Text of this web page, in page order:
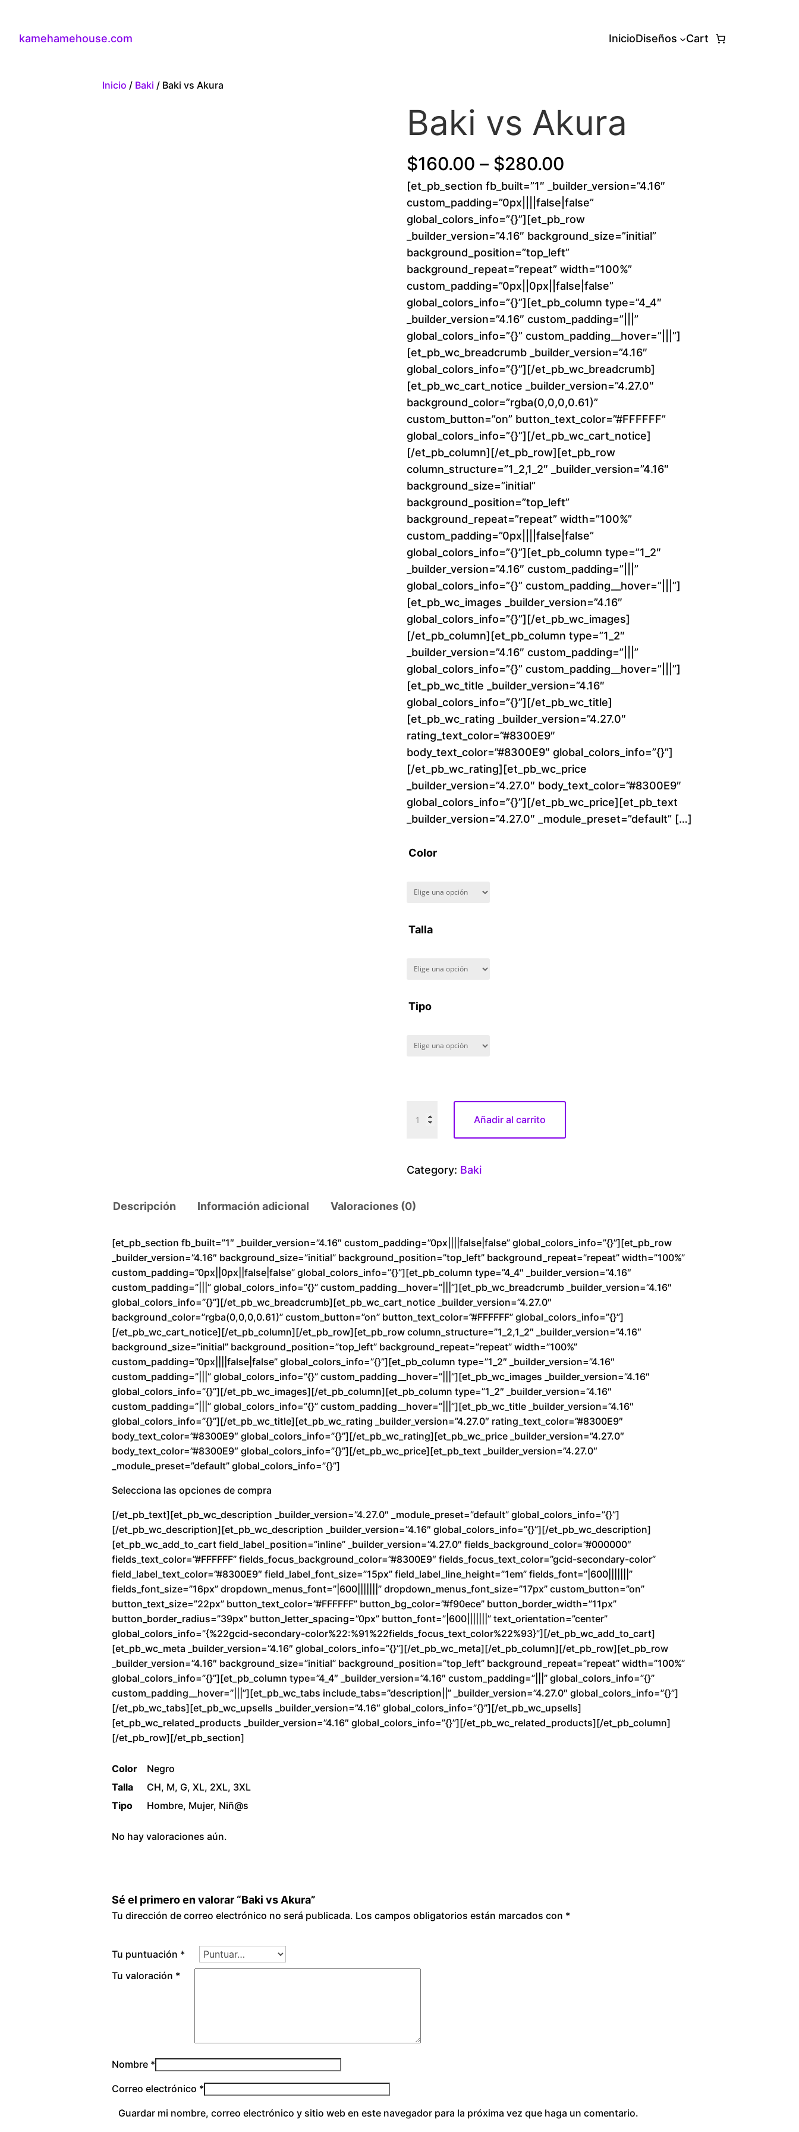
kamehamehouse.com InicioDiseños Cart
Inicio / Baki / Baki vs Akura
Baki vs Akura
$160.00 – $280.00
r
i
c
e
r
a
n
g
e
:
$
1
6
0
.
0
0
t
h
o
u
g
[et_pb_section fb_built=”1″ _builder_version=”4.16″
custom_padding=”0px||||false|false”
global_colors_info=”{}”][et_pb_row
_builder_version=”4.16″ background_size=”initial”
background_position=”top_left”
background_repeat=”repeat” width=”100%”
custom_padding=”0px||0px||false|false”
global_colors_info=”{}”][et_pb_column type=”4_4″
_builder_version=”4.16″ custom_padding=”|||”
global_colors_info=”{}” custom_padding__hover=”|||”]
[et_pb_wc_breadcrumb _builder_version=”4.16″
global_colors_info=”{}”][/et_pb_wc_breadcrumb]
[et_pb_wc_cart_notice _builder_version=”4.27.0″
background_color=”rgba(0,0,0,0.61)”
custom_button=”on” button_text_color=”#FFFFFF”
global_colors_info=”{}”][/et_pb_wc_cart_notice]
[/et_pb_column][/et_pb_row][et_pb_row
column_structure=”1_2,1_2″ _builder_version=”4.16″
background_size=”initial”
background_position=”top_left”
background_repeat=”repeat” width=”100%”
custom_padding=”0px||||false|false”
global_colors_info=”{}”][et_pb_column type=”1_2″
_builder_version=”4.16″ custom_padding=”|||”
global_colors_info=”{}” custom_padding__hover=”|||”]
[et_pb_wc_images _builder_version=”4.16″
global_colors_info=”{}”][/et_pb_wc_images]
[/et_pb_column][et_pb_column type=”1_2″
_builder_version=”4.16″ custom_padding=”|||”
global_colors_info=”{}” custom_padding__hover=”|||”]
[et_pb_wc_title _builder_version=”4.16″
global_colors_info=”{}”][/et_pb_wc_title]
[et_pb_wc_rating _builder_version=”4.27.0″
rating_text_color=”#8300E9″
body_text_color=”#8300E9″ global_colors_info=”{}”]
[/et_pb_wc_rating][et_pb_wc_price
_builder_version=”4.27.0″ body_text_color=”#8300E9″
global_colors_info=”{}”][/et_pb_wc_price][et_pb_text
_builder_version=”4.27.0″ _module_preset=”default” […]
Color
Talla
Tipo
v
A
u
r
a
c
a
n
i
d
a
d
Añadir al carrito
Category: Baki
Descripción Información adicional Valoraciones (0)
[et_pb_section fb_built=”1″ _builder_version=”4.16″ custom_padding=”0px||||false|false” global_colors_info=”{}”][et_pb_row
_builder_version=”4.16″ background_size=”initial” background_position=”top_left” background_repeat=”repeat” width=”100%”
custom_padding=”0px||0px||false|false” global_colors_info=”{}”][et_pb_column type=”4_4″ _builder_version=”4.16″
custom_padding=”|||” global_colors_info=”{}” custom_padding__hover=”|||”][et_pb_wc_breadcrumb _builder_version=”4.16″
global_colors_info=”{}”][/et_pb_wc_breadcrumb][et_pb_wc_cart_notice _builder_version=”4.27.0″
background_color=”rgba(0,0,0,0.61)” custom_button=”on” button_text_color=”#FFFFFF” global_colors_info=”{}”]
[/et_pb_wc_cart_notice][/et_pb_column][/et_pb_row][et_pb_row column_structure=”1_2,1_2″ _builder_version=”4.16″
background_size=”initial” background_position=”top_left” background_repeat=”repeat” width=”100%”
custom_padding=”0px||||false|false” global_colors_info=”{}”][et_pb_column type=”1_2″ _builder_version=”4.16″
custom_padding=”|||” global_colors_info=”{}” custom_padding__hover=”|||”][et_pb_wc_images _builder_version=”4.16″
global_colors_info=”{}”][/et_pb_wc_images][/et_pb_column][et_pb_column type=”1_2″ _builder_version=”4.16″
custom_padding=”|||” global_colors_info=”{}” custom_padding__hover=”|||”][et_pb_wc_title _builder_version=”4.16″
global_colors_info=”{}”][/et_pb_wc_title][et_pb_wc_rating _builder_version=”4.27.0″ rating_text_color=”#8300E9″
body_text_color=”#8300E9″ global_colors_info=”{}”][/et_pb_wc_rating][et_pb_wc_price _builder_version=”4.27.0″
body_text_color=”#8300E9″ global_colors_info=”{}”][/et_pb_wc_price][et_pb_text _builder_version=”4.27.0″
_module_preset=”default” global_colors_info=”{}”]
Selecciona las opciones de compra
[/et_pb_text][et_pb_wc_description _builder_version=”4.27.0″ _module_preset=”default” global_colors_info=”{}”]
[/et_pb_wc_description][et_pb_wc_description _builder_version=”4.16″ global_colors_info=”{}”][/et_pb_wc_description]
[et_pb_wc_add_to_cart field_label_position=”inline” _builder_version=”4.27.0″ fields_background_color=”#000000″
fields_text_color=”#FFFFFF” fields_focus_background_color=”#8300E9″ fields_focus_text_color=”gcid-secondary-color”
field_label_text_color=”#8300E9″ field_label_font_size=”15px” field_label_line_height=”1em” fields_font=”|600|||||||”
fields_font_size=”16px” dropdown_menus_font=”|600|||||||” dropdown_menus_font_size=”17px” custom_button=”on”
button_text_size=”22px” button_text_color=”#FFFFFF” button_bg_color=”#f90ece” button_border_width=”11px”
button_border_radius=”39px” button_letter_spacing=”0px” button_font=”|600|||||||” text_orientation=”center”
global_colors_info=”{%22gcid-secondary-color%22:%91%22fields_focus_text_color%22%93}”][/et_pb_wc_add_to_cart]
[et_pb_wc_meta _builder_version=”4.16″ global_colors_info=”{}”][/et_pb_wc_meta][/et_pb_column][/et_pb_row][et_pb_row
_builder_version=”4.16″ background_size=”initial” background_position=”top_left” background_repeat=”repeat” width=”100%”
global_colors_info=”{}”][et_pb_column type=”4_4″ _builder_version=”4.16″ custom_padding=”|||” global_colors_info=”{}”
custom_padding__hover=”|||”][et_pb_wc_tabs include_tabs=”description||” _builder_version=”4.27.0″ global_colors_info=”{}”]
[/et_pb_wc_tabs][et_pb_wc_upsells _builder_version=”4.16″ global_colors_info=”{}”][/et_pb_wc_upsells]
[et_pb_wc_related_products _builder_version=”4.16″ global_colors_info=”{}”][/et_pb_wc_related_products][/et_pb_column]
[/et_pb_row][/et_pb_section]
Color
Negro
Talla
CH, M, G, XL, 2XL, 3XL
Tipo
Hombre, Mujer, Niñ@s
No hay valoraciones aún.
Sé el primero en valorar “Baki vs Akura”
Tu dirección de correo electrónico no será publicada. Los campos obligatorios están marcados con *
Tu puntuación *
Tu valoración *
Nombre *
Correo electrónico *
Guardar mi nombre, correo electrónico y sitio web en este navegador para la próxima vez que haga un comentario.